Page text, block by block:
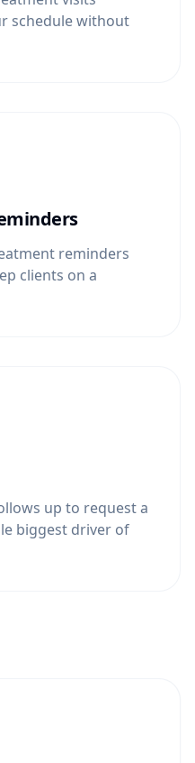
schedule without
reminders
clients on a
up to request a
biggest driver of